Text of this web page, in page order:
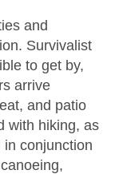
and
Survivalist
to get by,
arrive
and patio
with hiking, as
conjunction